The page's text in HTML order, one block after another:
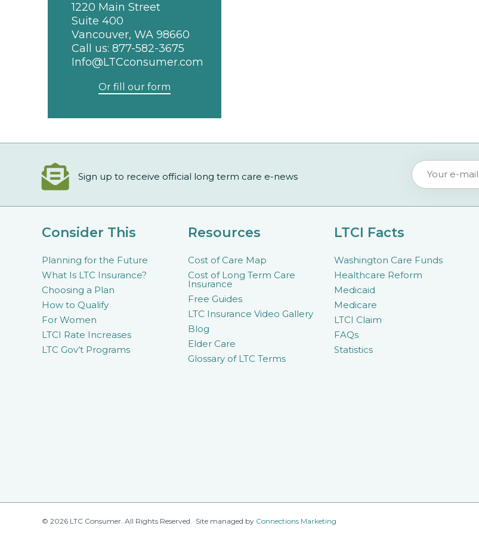
1220 Main Street
Suite 400
Vancouver, WA 98660
Call us: 877-582-3675
Info@LTCconsumer.com
Or fill our form
Sign up to receive official long term care e-news
Consider This
Planning for the Future
What Is LTC Insurance?
Choosing a Plan
How to Qualify
For Women
LTCI Rate Increases
LTC Gov’t Programs
Resources
Cost of Care Map
Cost of Long Term Care
Insurance
Free Guides
LTC Insurance Video Gallery
Blog
Elder Care
Glossary of LTC Terms
LTCI Facts
Washington Care Funds
Healthcare Reform
Medicaid
Medicare
LTCI Claim
FAQs
Statistics
© 2026 LTC Consumer. All Rights Reserved. Site managed by Connections Marketing